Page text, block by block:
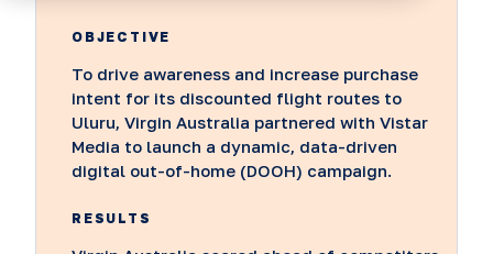
OBJECTIVE
To drive awareness and increase purchase
intent for its discounted flight routes to
Uluru, Virgin Australia partnered with Vistar
Media to launch a dynamic, data-driven
digital out-of-home (DOOH) campaign.
RESULTS